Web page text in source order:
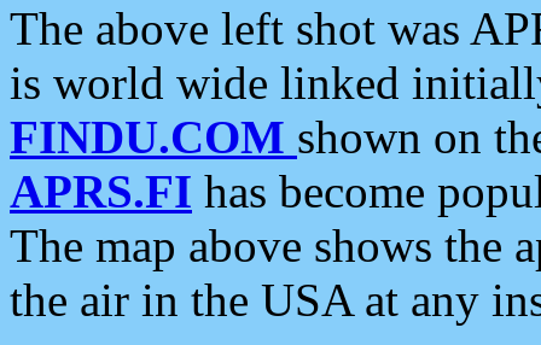
The above left shot was
is world wide linked
FINDU.COM shown on
APRS.FI has become
The map above shows the
the air in the USA at any